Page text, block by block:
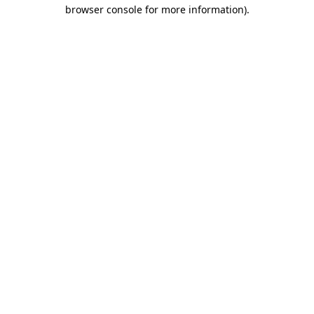
browser console for more information).